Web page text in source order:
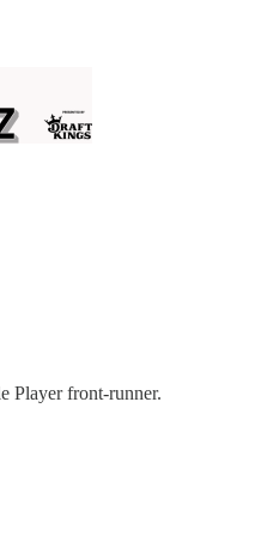
Player front-runner.